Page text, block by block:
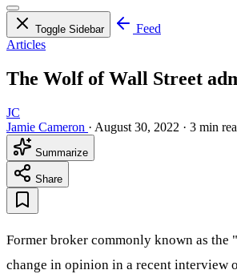
Toggle Sidebar
Feed
Articles
The Wolf of Wall Street
JC
Jamie Cameron · August 30, 2022 · 3 min
Summarize
Share
Former broker commonly known as
change in opinion in a recent interview